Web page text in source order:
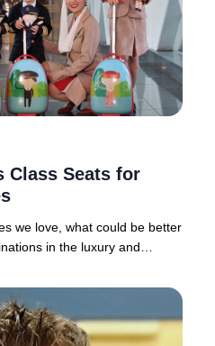
Class Seats for
we love, what could be better
in the luxury and